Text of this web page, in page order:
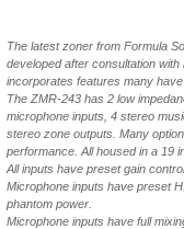
The latest zoner from Formula
developed after consultation with
incorporates features many
The ZMR-243 has 2 low
microphone inputs, 4 stereo
stereo zone outputs. Many
performance. All housed in a 19
All inputs have preset gain
Microphone inputs have preset
phantom power.
Microphone inputs have full